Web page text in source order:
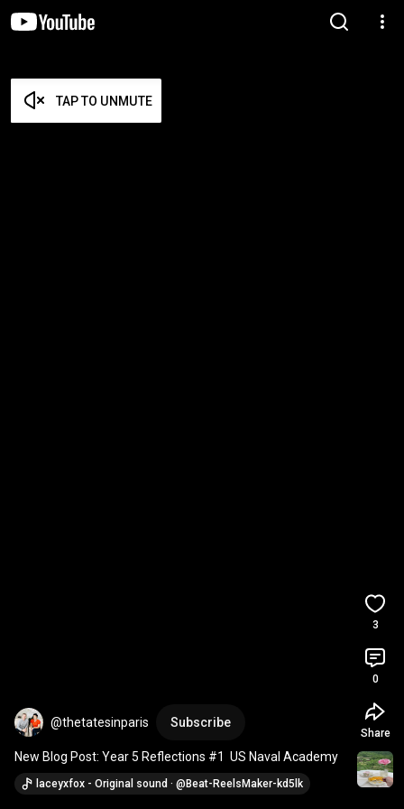
TAP TO UNMUTE
@thetatesinparis Subscribe
New Blog Post: Year 5 Reflections #1  US Naval Academy
laceyxfox - Original sound · @Beat-ReelsMaker-kd5lk
3
0
Share